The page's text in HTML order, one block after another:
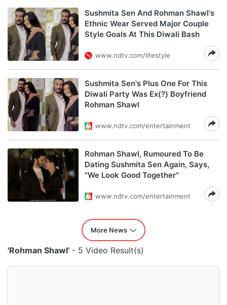
Sushmita Sen And Rohman Shawl's
Ethnic Wear Served Major Couple
Style Goals At This Diwali Bash
www.ndtv.com/lifestyle
Sushmita Sen's Plus One For This
Diwali Party Was Ex(?) Boyfriend
Rohman Shawl
www.ndtv.com/entertainment
Rohman Shawl, Rumoured To Be
Dating Sushmita Sen Again, Says,
"We Look Good Together"
www.ndtv.com/entertainment
More News
'Rohman Shawl' - 5 Video Result(s)